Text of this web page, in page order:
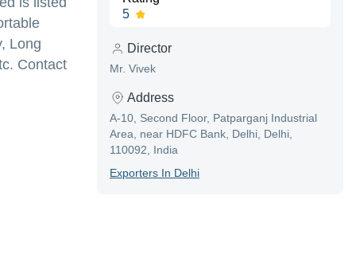
Long
Contact
5
Director
Mr. Vivek
Address
A-10, Second Floor, Patparganj Industrial
Area, near HDFC Bank, Delhi, Delhi,
110092, India
ExporterS In Delhi